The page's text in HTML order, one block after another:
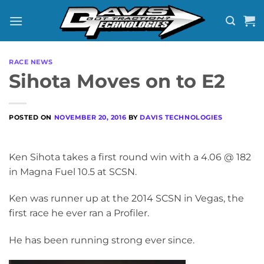
RACE NEWS
Sihota Moves on to E2
POSTED ON NOVEMBER 20, 2016 BY DAVIS TECHNOLOGIES
Ken Sihota takes a first round win with a 4.06 @ 182
in Magna Fuel 10.5 at SCSN.
Ken was runner up at the 2014 SCSN in Vegas, the
first race he ever ran a Profiler.
He has been running strong ever since.